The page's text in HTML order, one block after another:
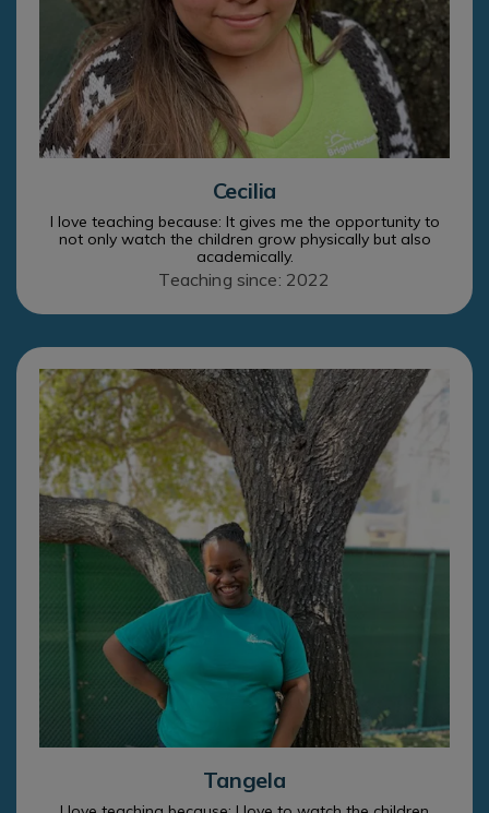
Cecilia
I love teaching because: It gives me the opportunity to
not only watch the children grow physically but also
academically.
Teaching since: 2022
Tangela